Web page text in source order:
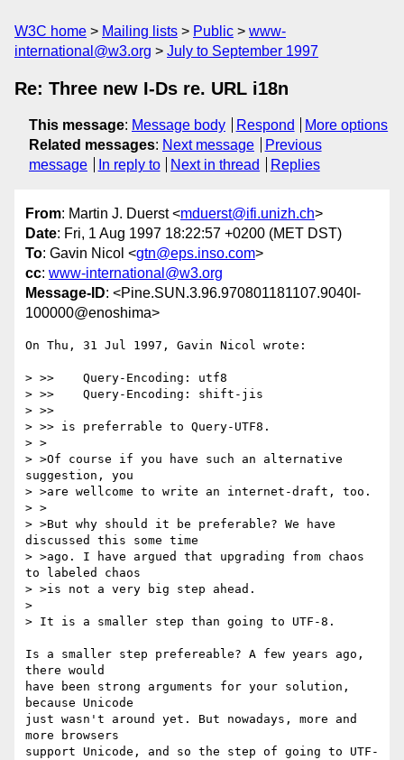
W3C home Mailing lists Public
www-
international@w3.org
July to September 1997
Re: Three new I-Ds re. URL i18n
This message: Message body Respond
More options
Related messages: Next message
Previous
message
In reply to Next in thread Replies
From: Martin J. Duerst <mduerst@ifi.unizh.ch>
Date: Fri, 1 Aug 1997 18:22:57 +0200 (MET DST)
To: Gavin Nicol <gtn@eps.inso.com>
cc: www-international@w3.org
Message-ID: <Pine.SUN.3.96.970801181107.9040I-
100000@enoshima>
On Thu, 31 Jul 1997, Gavin Nicol wrote:
> >>    Query-Encoding: utf8
> >>    Query-Encoding: shift-jis
> >>
> >> is preferrable to Query-UTF8.
> >
> >Of course if you have such an alternative
suggestion, you
> >are wellcome to write an internet-draft, too.
> >
> >But why should it be preferable? We have
discussed this some time
> >ago. I have argued that upgrading from chaos
to labeled chaos
> >is not a very big step ahead.
>
> It is a smaller step than going to UTF-8.
Is a smaller step prefereable? A few years ago,
there would
have been strong arguments for your solution,
because Unicode
just wasn't around yet. But nowadays, more and
more browsers
support Unicode, and so the step of going to UTF-